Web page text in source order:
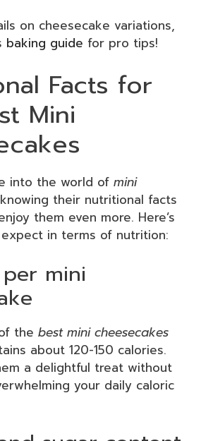
on cheesecake variations,
baking guide for pro tips!
Facts for
Mini
into the world of mini
their nutritional facts
them even more. Here’s
in terms of nutrition:
mini
the best mini cheesecakes
about 120-150 calories.
a delightful treat without
your daily caloric